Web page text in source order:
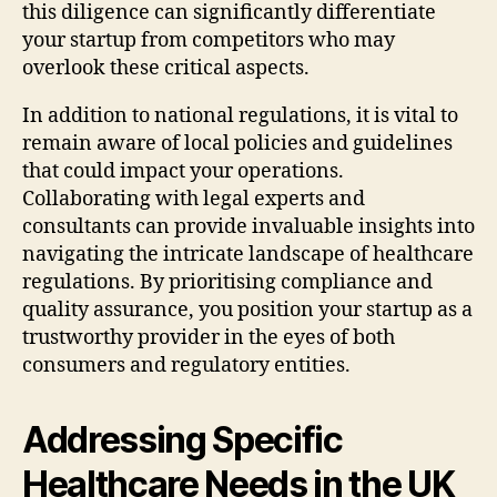
this diligence can significantly differentiate
your startup from competitors who may
overlook these critical aspects.
In addition to national regulations, it is vital to
remain aware of local policies and guidelines
that could impact your operations.
Collaborating with legal experts and
consultants can provide invaluable insights into
navigating the intricate landscape of healthcare
regulations. By prioritising compliance and
quality assurance, you position your startup as a
trustworthy provider in the eyes of both
consumers and regulatory entities.
Addressing Specific
Healthcare Needs in the UK